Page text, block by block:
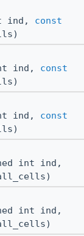
ind, const
ind, const
ind, const
int ind,
int ind,